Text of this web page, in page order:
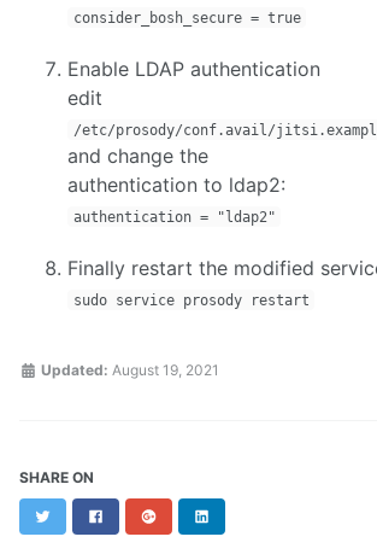
consider_bosh_secure = true
Enable LDAP authentication
edit
/etc/prosody/conf.avail/
and change the
authentication to ldap2:
authentication = "ldap2"
Finally restart the modified
sudo service prosody restart
Updated: August 19, 2021
SHARE ON
Twitter FacebookGoogle+